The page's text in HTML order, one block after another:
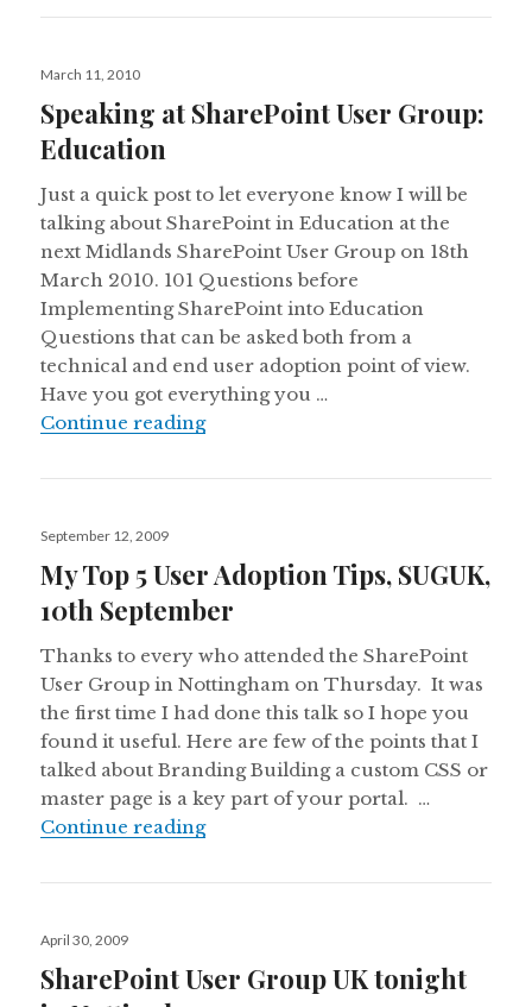
Posted
March 11, 2010
Speaking at SharePoint User Group:
Education
Just a quick post to let everyone know I will be
talking about SharePoint in Education at the
next Midlands SharePoint User Group on 18th
March 2010. 101 Questions before
Implementing SharePoint into Education
Questions that can be asked both from a
technical and end user adoption point of view.
Have you got everything you …
Continue readingSpeaking at SharePoint User
Posted
September 12, 2009
My Top 5 User Adoption Tips, SUGUK,
10th September
Thanks to every who attended the SharePoint
User Group in Nottingham on Thursday. It was
the first time I had done this talk so I hope you
found it useful. Here are few of the points that I
talked about Branding Building a custom CSS or
master page is a key part of your portal. …
Continue readingMy Top 5 User Adoption Tips,
Posted
April 30, 2009
SharePoint User Group UK tonight